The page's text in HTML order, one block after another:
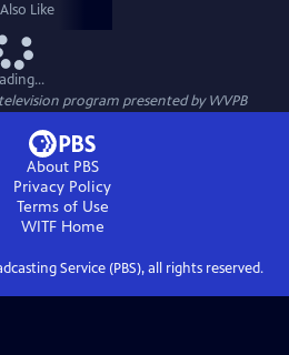
Like
program presented byWVPB
About PBS
Privacy Policy
Terms of Use
WITFHome
Service (PBS), all rights reserved.